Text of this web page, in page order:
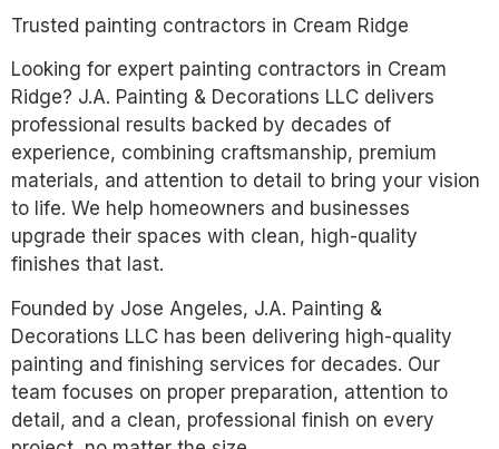
Trusted painting contractors in Cream Ridge
Looking for expert painting contractors in Cream
Ridge? J.A. Painting & Decorations LLC delivers
professional results backed by decades of
experience, combining craftsmanship, premium
materials, and attention to detail to bring your vision
to life. We help homeowners and businesses
upgrade their spaces with clean, high-quality
finishes that last.
Founded by Jose Angeles, J.A. Painting &
Decorations LLC has been delivering high-quality
painting and finishing services for decades. Our
team focuses on proper preparation, attention to
detail, and a clean, professional finish on every